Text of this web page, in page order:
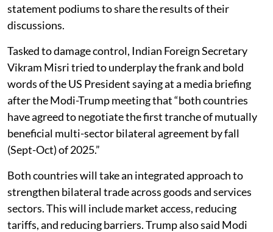
statement podiums to share the results of their
discussions.
Tasked to damage control, Indian Foreign Secretary
Vikram Misri tried to underplay the frank and bold
words of the US President saying at a media briefing
after the Modi-Trump meeting that “both countries
have agreed to negotiate the first tranche of mutually
beneficial multi-sector bilateral agreement by fall
(Sept-Oct) of 2025.”
Both countries will take an integrated approach to
strengthen bilateral trade across goods and services
sectors. This will include market access, reducing
tariffs, and reducing barriers. Trump also said Modi